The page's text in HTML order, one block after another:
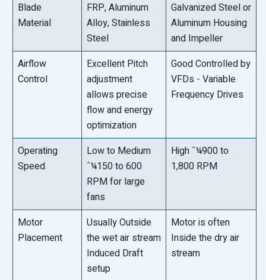
Blade
Material
FRP, Aluminum
Alloy, Stainless
Steel
Galvanized Steel or
Aluminum Housing
and Impeller
Airflow
Control
Excellent Pitch
adjustment
allows precise
flow and energy
optimization
Good Controlled by
VFDs - Variable
Frequency Drives
Operating
Speed
Low to Medium
ˆ¼150 to 600
RPM for large
fans
High ˆ¼900 to
1,800 RPM
Motor
Placement
Usually Outside
the wet air stream
Induced Draft
setup
Motor is often
Inside the dry air
stream